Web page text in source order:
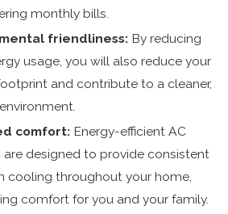
monthly bills.
friendliness: By reducing
usage, you will also reduce your
and contribute to a cleaner,
comfort: Energy-efficient AC
are designed to provide consistent
cooling throughout your home,
comfort for you and your family.